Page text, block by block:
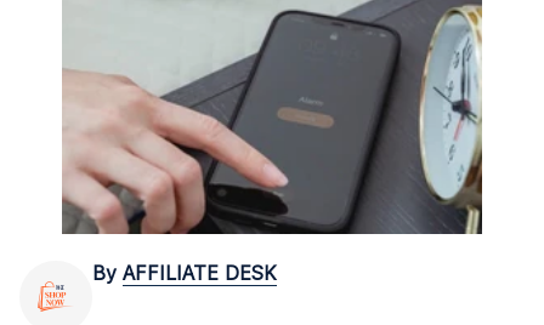
By AFFILIATE DESK